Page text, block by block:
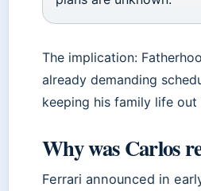
The implication:
already demanding
keeping his family life
Why was Carlos
Ferrari announced in